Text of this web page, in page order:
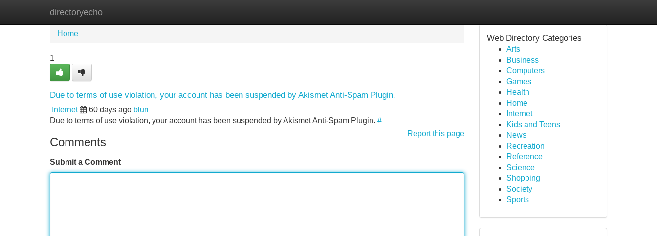
directoryecho
Home New Site Listings
Home
1
Due to terms of use violation, your account has been suspended by Akismet Anti-Spam Plugin.
Internet 60 days ago bluri
Due to terms of use violation, your account has been suspended by Akismet Anti-Spam Plugin. #
Report this page
Comments
Submit a Comment
Web Directory Categories
Arts
Business
Computers
Games
Health
Home
Internet
Kids and Teens
News
Recreation
Reference
Science
Shopping
Society
Sports